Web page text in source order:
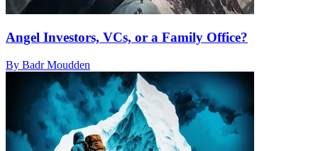
Angel Investors, VCs, or a Family Office?
By Badr Moudden